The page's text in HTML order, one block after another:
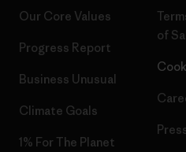
Our Core Values
Progress Report
Business Unusual
Climate Goals
1% For The Planet
of